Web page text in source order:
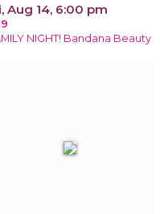
Aug 14, 6:00 pm
NIGHT! Bandana Beauty